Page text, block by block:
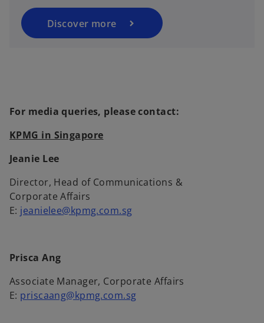
Discover more
n
n
b
For media queries, please contact:
KPMG in Singapore
Jeanie Lee
Director, Head of Communications &
Corporate Affairs
E: jeanielee@kpmg.com.sg
Prisca Ang
Associate Manager, Corporate Affairs
E: priscaang@kpmg.com.sg